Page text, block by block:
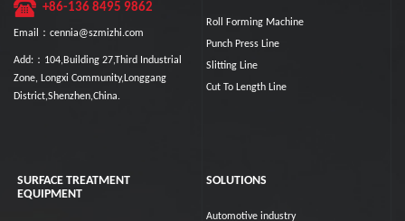
+86-136 8495 9862
Email：cennia@szmizhi.com
Add:：104,Building 27,Third Industrial
Zone, Longxi Community,Longgang
District,Shenzhen,China.
Roll Forming Machine
Punch Press Line
Slitting Line
Cut To Length Line
SURFACE TREATMENT
EQUIPMENT
SOLUTIONS
Automotive industry